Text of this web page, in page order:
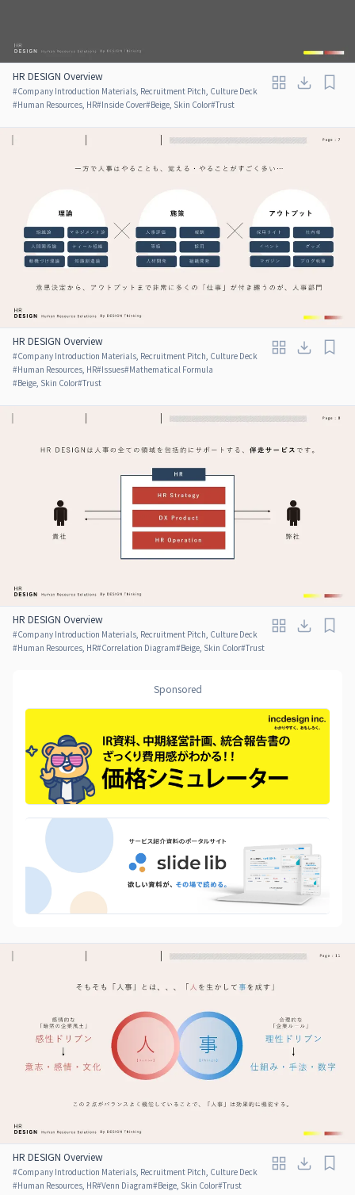
HR DESIGN Overview
#Company Introduction Materials, Recruitment Pitch, Culture Deck
#Human Resources, HR#Inside Cover#Beige, Skin Color#Trust
HR DESIGN Overview
#Company Introduction Materials, Recruitment Pitch, Culture Deck
#Human Resources, HR#Issues#Mathematical Formula
#Beige, Skin Color#Trust
HR DESIGN Overview
#Company Introduction Materials, Recruitment Pitch, Culture Deck
#Human Resources, HR#Correlation Diagram#Beige, Skin Color#Trust
Sponsored
HR DESIGN Overview
#Company Introduction Materials, Recruitment Pitch, Culture Deck
#Human Resources, HR#Venn Diagram#Beige, Skin Color#Trust